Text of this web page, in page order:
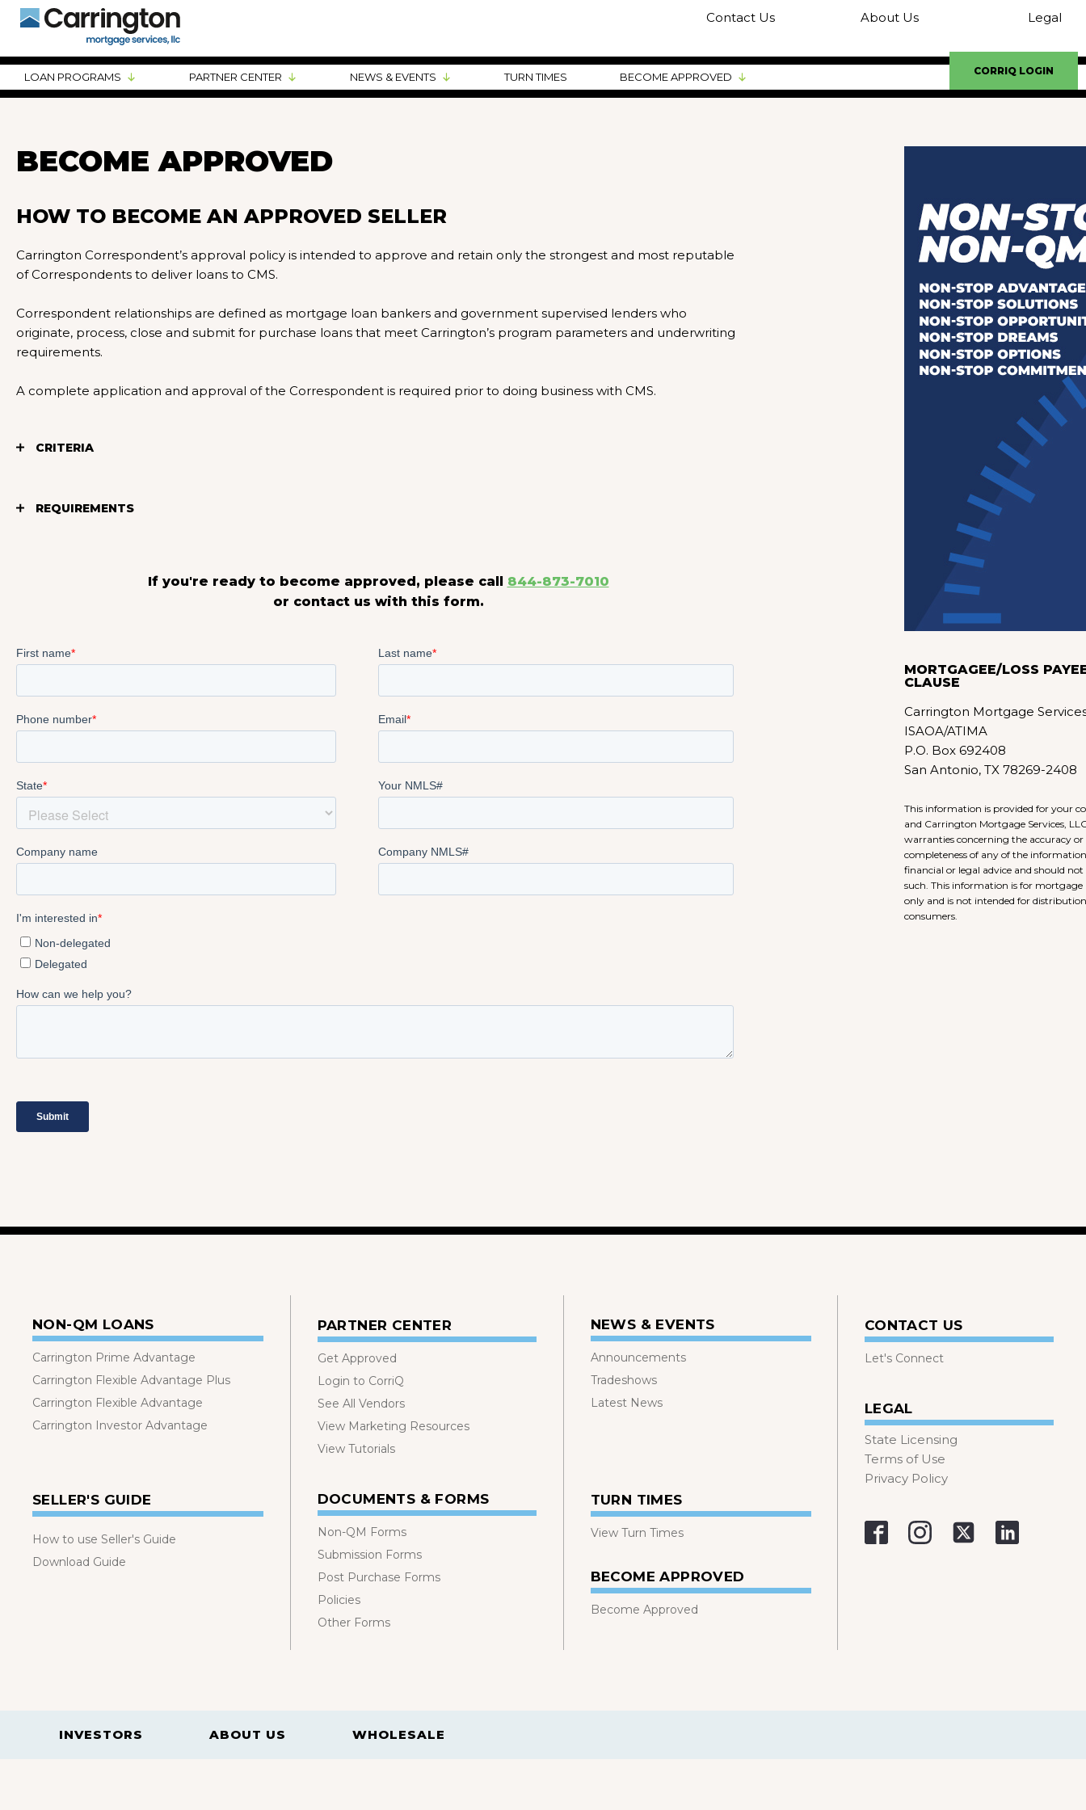
Contact Us About Us Legal
LOAN PROGRAMS PARTNER CENTER NEWS & EVENTS TURN TIMES BECOME APPROVED CORRIQ LOGIN
BECOME APPROVED
HOW TO BECOME AN APPROVED SELLER
Carrington Correspondent’s approval policy is intended to approve and retain only the strongest and most reputable
of Correspondents to deliver loans to CMS.
Correspondent relationships are defined as mortgage loan bankers and government supervised lenders who
originate, process, close and submit for purchase loans that meet Carrington’s program parameters and underwriting
requirements.
A complete application and approval of the Correspondent is required prior to doing business with CMS.
CRITERIA
REQUIREMENTS
If you're ready to become approved, please call 844-873-7010
or contact us with this form.
MORTGAGEE/LOSS
CLAUSE
Carrington Mortgage
ISAOA/ATIMA
P.O. Box 692408
San Antonio, TX 78269-2408
This information is provided for your
and Carrington Mortgage Services,
warranties concerning the accuracy or
completeness of any of the
financial or legal advice and should not
such. This information is for mortgage
only and is not intended for
consumers.
NON-QM LOANS
Carrington Prime Advantage
Carrington Flexible Advantage Plus
Carrington Flexible Advantage
Carrington Investor Advantage
SELLER'S GUIDE
How to use Seller's Guide
Download Guide
PARTNER CENTER
Get Approved
Login to CorriQ
See All Vendors
View Marketing Resources
View Tutorials
DOCUMENTS & FORMS
Non-QM Forms
Submission Forms
Post Purchase Forms
Policies
Other Forms
NEWS & EVENTS
Announcements
Tradeshows
Latest News
TURN TIMES
View Turn Times
BECOME APPROVED
Become Approved
CONTACT US
Let's Connect
LEGAL
State Licensing
Terms of Use
Privacy Policy
INVESTORS ABOUT US WHOLESALE